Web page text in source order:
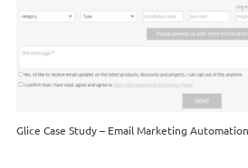
Glice Case Study – Email Marketing